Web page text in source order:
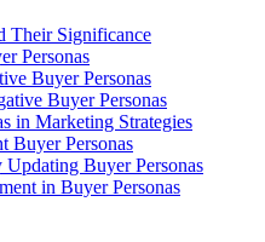
Their Significance
Personas
Buyer Personas
Buyer Personas
in Marketing Strategies
Buyer Personas
Buyer Personas
in Buyer Personas